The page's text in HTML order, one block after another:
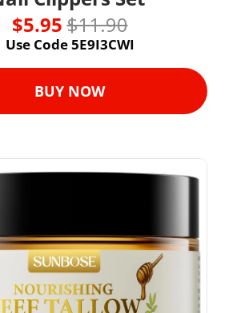
$5.95 $11.90
Use Code 5E9I3CWI
BUY NOW